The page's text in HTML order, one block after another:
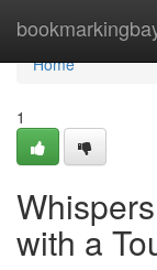
Home
Home
1
with a